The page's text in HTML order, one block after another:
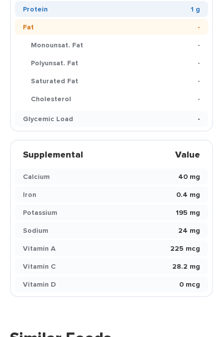
Protein
1 g
Fat
-
Monounsat. Fat
-
Polyunsat. Fat
-
Saturated Fat
-
Cholesterol
-
Glycemic Load
-
Supplemental Value
Calcium
40 mg
Iron
0.4 mg
Potassium
195 mg
Sodium
24 mg
Vitamin A
225 mcg
Vitamin C
28.2 mg
Vitamin D
0 mcg